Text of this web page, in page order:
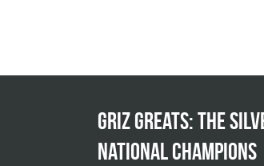
Griz Greats: The
national champions